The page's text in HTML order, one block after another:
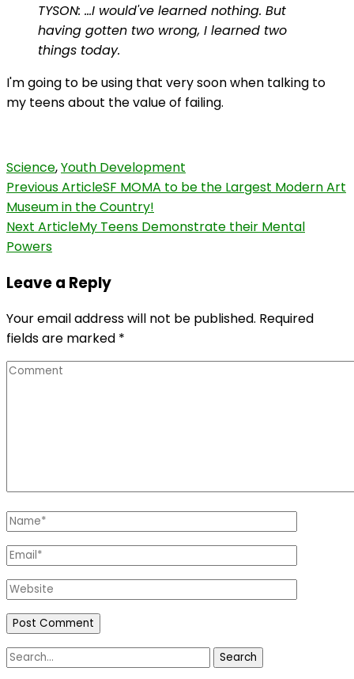
TYSON: …I would've learned nothing. But
having gotten two wrong, I learned two
things today.
I'm going to be using that very soon when talking to
my teens about the value of failing.
Science,Youth Development
Post
Navigation
Previous ArticleSF MOMA to be the Largest Modern Art
Museum in the Country!
Next ArticleMy Teens Demonstrate their Mental
Powers
Leave a Reply
Your email address will not be published. Required
fields are marked *
Comment
Name*
Email*
Website
Search